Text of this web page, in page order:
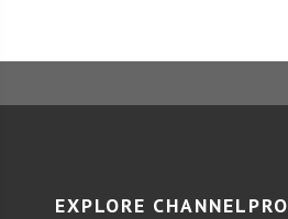
EXPLORE CHANNELPRO